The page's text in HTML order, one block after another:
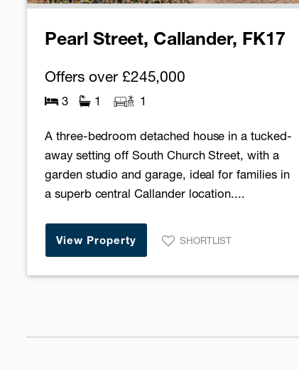
Pearl Street, Callander, FK17
Offers over£245,000
3 1 1
A three-bedroom detached house in a tucked-
away setting off South Church Street, with a
garden studio and garage, ideal for families in
a superb central Callander location....
View Property SHORTLIST